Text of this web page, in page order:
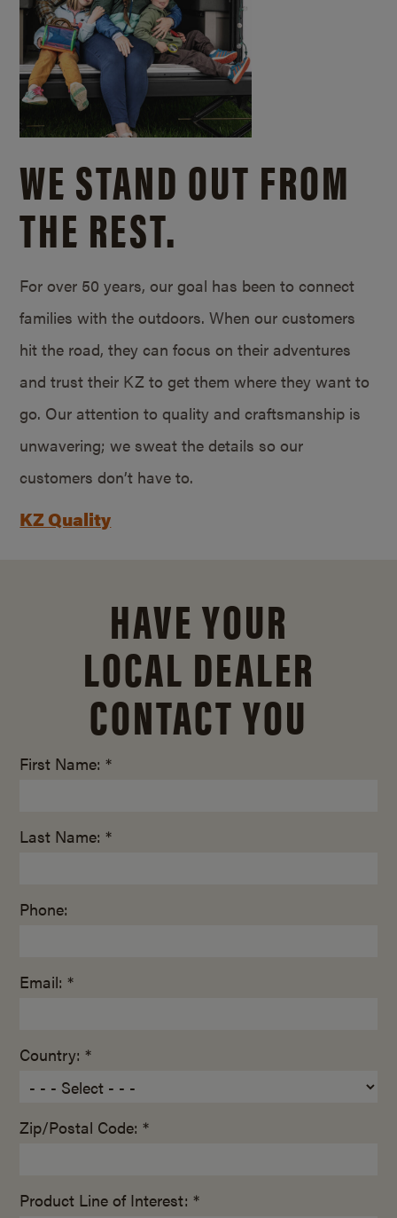
WE STAND OUT FROM
THE REST.
For over 50 years, our goal has been to connect
families with the outdoors. When our customers
hit the road, they can focus on their adventures
and trust their KZ to get them where they want to
go. Our attention to quality and craftsmanship is
unwavering; we sweat the details so our
customers don’t have to.
KZ Quality
HAVE YOUR
LOCAL DEALER
CONTACT YOU
First Name: *
Last Name: *
Phone:
Email: *
Country: *
Zip/Postal Code: *
Product Line of Interest: *